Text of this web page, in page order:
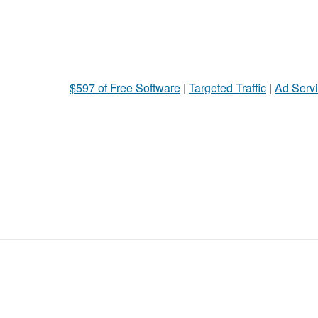
$597 of Free Software | Targeted Traffic | Ad